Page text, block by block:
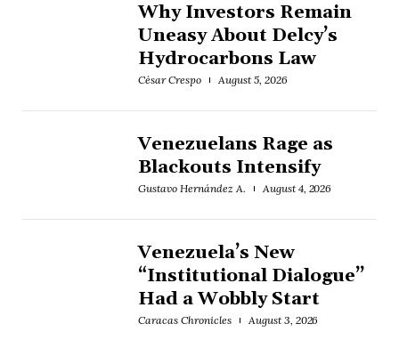
Why Investors Remain
Uneasy About Delcy’s
Hydrocarbons Law
César Crespo August 5, 2026
Venezuelans Rage as
Blackouts Intensify
Gustavo Hernández A. August 4, 2026
Venezuela’s New
“Institutional Dialogue”
Had a Wobbly Start
Caracas Chronicles August 3, 2026